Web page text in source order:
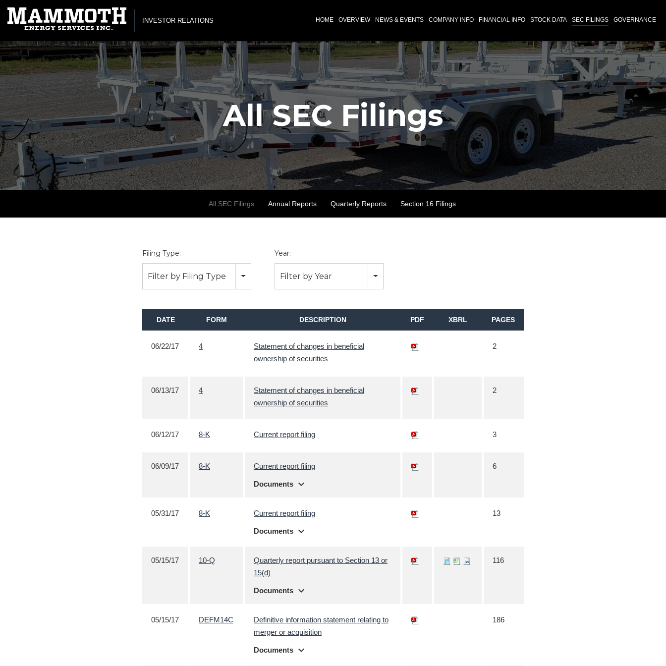
INVESTOR RELATIONS INVESTORS
HOME OVERVIEW NEWS & EVENTS COMPANY INFO FINANCIAL INFO STOCK DATA SEC FILINGS GOVERNANCE
All SEC Filings
All SEC Filings Annual Reports Quarterly Reports Section 16 Filings
Filing Type:
Filter by Filing Type
Year:
Filter by Year
DATE FORM DESCRIPTION PDF XBRL PAGES
06/22/17 4
Statement of changes in beneficial
ownership of securities
2
06/13/17 4
Statement of changes in beneficial
ownership of securities
2
06/12/17 8-K Current report filing 3
06/09/17 8-K Current report filing
Documents expand_more
6
05/31/17 8-K Current report filing
Documents expand_more
13
05/15/17 10-Q
Quarterly report pursuant to Section 13 or
15(d)
Documents expand_more
116
05/15/17 DEFM14C
Definitive information statement relating to
merger or acquisition
Documents expand_more
186